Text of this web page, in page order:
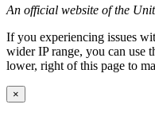
An official website of the
If you experiencing issues
wider IP range, you can use
lower, right of this page to
×